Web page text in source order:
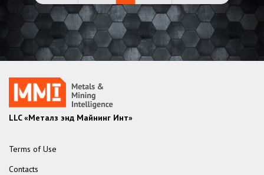
LLC «Металз энд Майнинг Инт»
Terms of Use
Contacts